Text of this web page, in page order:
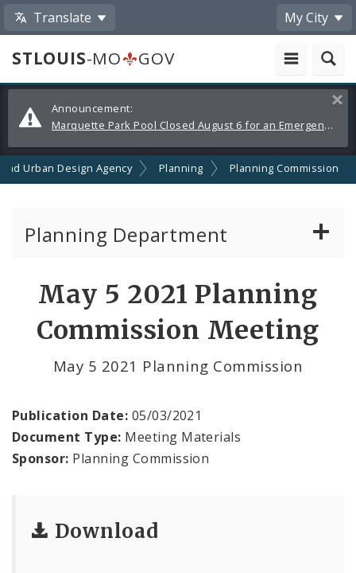
Translate My City
STLOUIS-MO
GOV
Alerts
and
Announcements
Announcement:
Marquette Park Pool Closed August 6 for an Emergency Repair
Urban Design Agency Planning Planning Commission
Planning Department
Proposed Data Center Regulations
Naming or Renaming a Public Street
May 5 2021 Planning
Commission Meeting
May 5 2021 Planning Commission
Publication Date: 05/03/2021
Document Type: Meeting Materials
Sponsor: Planning Commission
Download